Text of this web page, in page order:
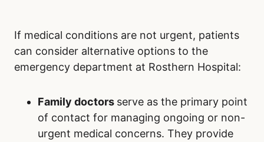
If medical conditions are not urgent, patients
can consider alternative options to the
emergency department at Rosthern Hospital:
Family doctors serve as the primary point
of contact for managing ongoing or non-
urgent medical concerns. They provide